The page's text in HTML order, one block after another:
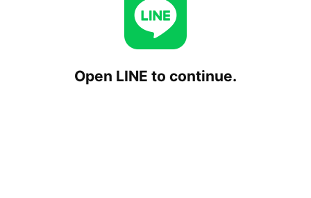
Open LINE to continue.